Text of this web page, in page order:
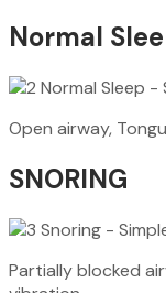
Normal
Open airway,
SNORING
Partially blocked